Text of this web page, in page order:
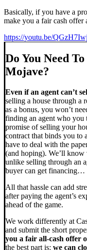
Basically, if you have a
make you a fair cash offer
https://youtu.be/
Do You Need
Mojave?
Even if an agent can’t
selling a house through a
as a bonus, you won’t
finding an agent who you
promise of selling your
contract that binds you to
have to deal with the
(and hoping). We’ll
unlike selling through an
buyer can get financing…
All that hassle can add
after paying the agent’s
ahead of the game.
We work differently at
and submit the short
you a fair all-cash offer
the best part is: we can